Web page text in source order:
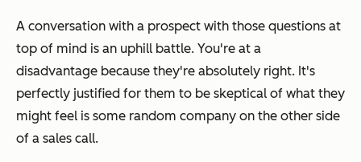
A conversation with a prospect with those questions at
top of mind is an uphill battle. You're at a
disadvantage because they're absolutely right. It's
perfectly justified for them to be skeptical of what they
might feel is some random company on the other side
of a sales call.